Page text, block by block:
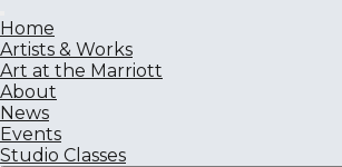
Home
Artists & Works
Art at the Marriott
About
News
Events
Studio Classes